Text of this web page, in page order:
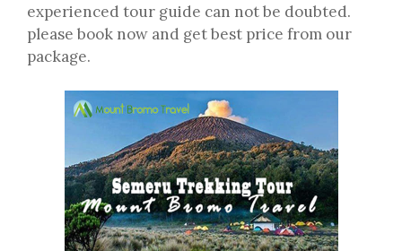
experienced tour guide can not be doubted.
please book now and get best price from our
package.